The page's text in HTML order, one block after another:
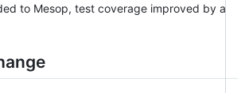
to Mesop, test coverage improved by a